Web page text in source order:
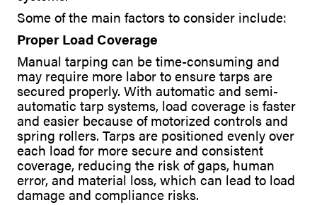
Some of the main factors to consider include:
Proper Load Coverage
Manual tarping can be time-consuming and
may require more labor to ensure tarps are
secured properly. With automatic and semi-
automatic tarp systems, load coverage is faster
and easier because of motorized controls and
spring rollers. Tarps are positioned evenly over
each load for more secure and consistent
coverage, reducing the risk of gaps, human
error, and material loss, which can lead to load
damage and compliance risks.